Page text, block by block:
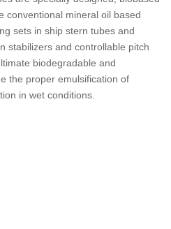
conventional mineral oil based
sets in ship stern tubes and
stabilizers and controllable pitch
biodegradable and
the proper emulsification of
in wet conditions.